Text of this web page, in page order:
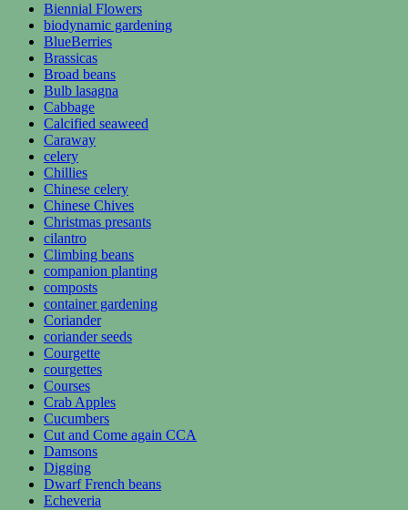
Biennial Flowers
biodynamic gardening
BlueBerries
Brassicas
Broad beans
Bulb lasagna
Cabbage
Calcified seaweed
Caraway
celery
Chillies
Chinese celery
Chinese Chives
Christmas presants
cilantro
Climbing beans
companion planting
composts
container gardening
Coriander
coriander seeds
Courgette
courgettes
Courses
Crab Apples
Cucumbers
Cut and Come again CCA
Damsons
Digging
Dwarf French beans
Echeveria